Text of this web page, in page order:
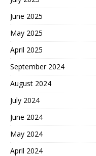
June 2025
May 2025
April 2025
September 2024
August 2024
July 2024
June 2024
May 2024
April 2024